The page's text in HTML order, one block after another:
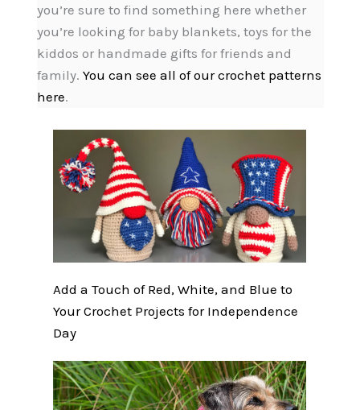
you’re sure to find something here whether
you’re looking for baby blankets, toys for the
kiddos or handmade gifts for friends and
family. You can see all of our crochet patterns
here.
Add a Touch of Red, White, and Blue to
Your Crochet Projects for Independence
Day